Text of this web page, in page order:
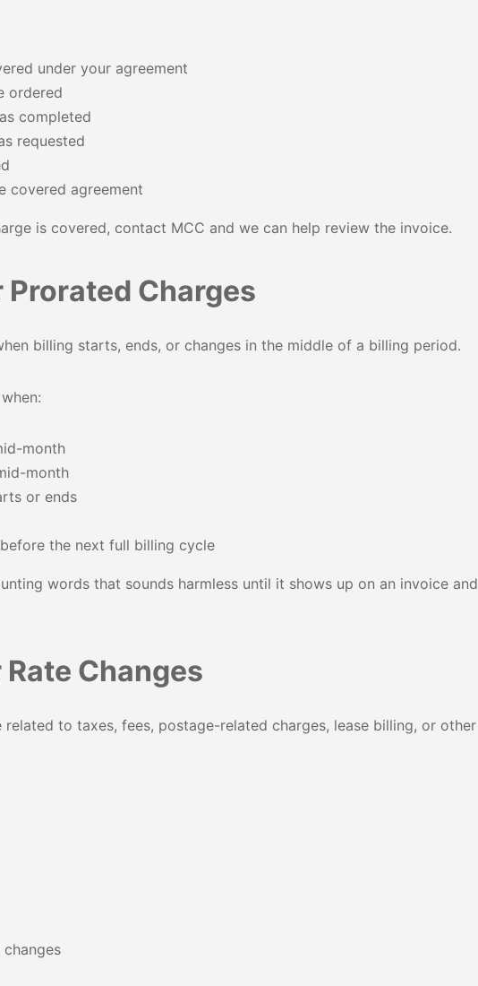
under your agreement
ordered
completed
requested
covered agreement
is covered, contact MCC and we can help review the invoice.
Charges
billing starts, ends, or changes in the middle of a billing period.
month
month
or ends
the next full billing cycle
words that sounds harmless until it shows up on an invoice and
Rate Changes
related to taxes, fees, postage-related charges, lease billing, or other